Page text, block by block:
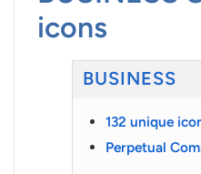
icons
BUSINESS
132 unique
Perpetual